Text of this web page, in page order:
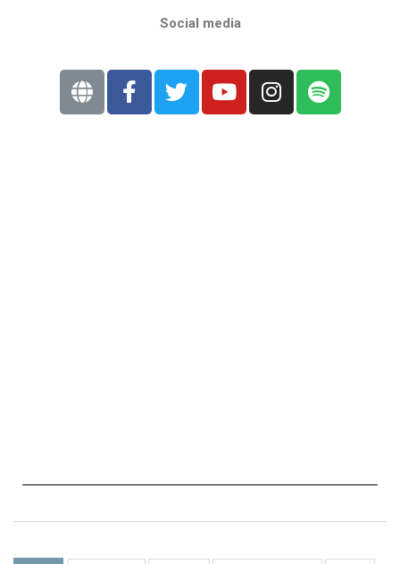
Social media